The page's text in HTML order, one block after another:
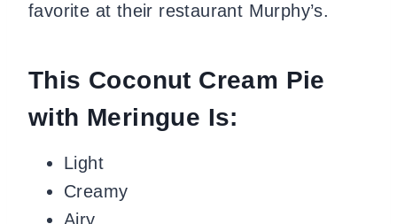
favorite at their restaurant Murphy’s.
This Coconut Cream Pie
with Meringue Is:
Light
Creamy
Airy